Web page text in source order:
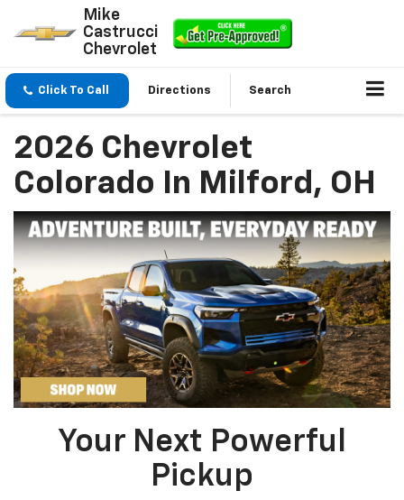
Mike
Castrucci
Chevrolet
Click To Call Directions Search
2026 Chevrolet
Colorado In Milford, OH
Your Next Powerful
Pickup